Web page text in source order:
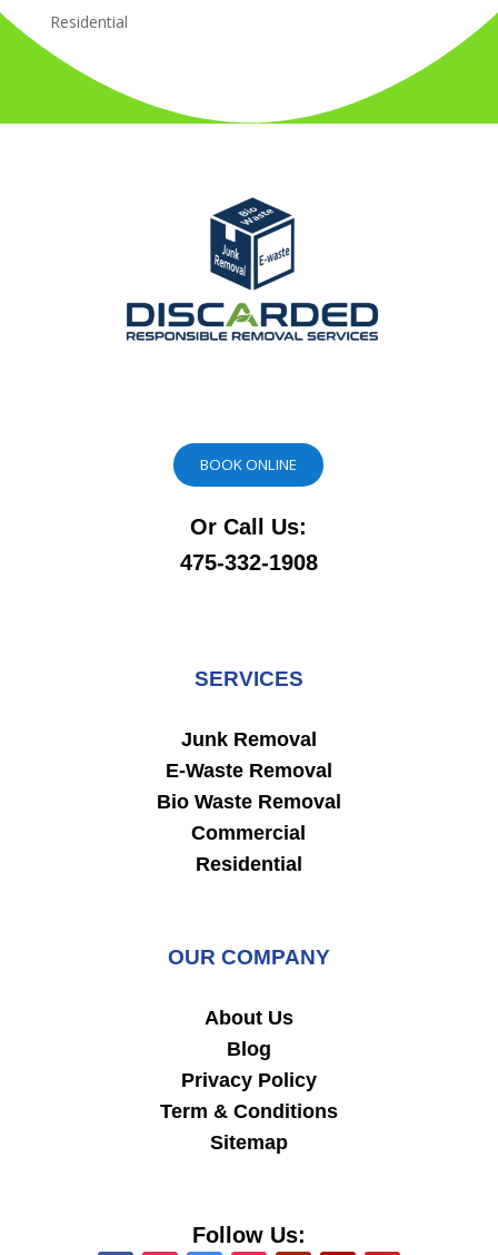
Residential
BOOK ONLINE
Or Call Us:
475-332-1908
SERVICES
Junk Removal
E-Waste Removal
Bio Waste Removal
Commercial
Residential
OUR COMPANY
About Us
Blog
Privacy Policy
Term & Conditions
Sitemap
Follow Us: